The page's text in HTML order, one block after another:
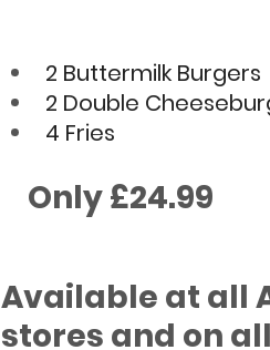
2 Buttermilk Burgers
2 Double
4 Fries
    Only £24.99
Available at all
stores and on